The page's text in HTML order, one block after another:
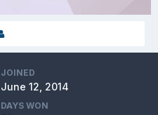
JOINED
June 12, 2014
DAYS WON